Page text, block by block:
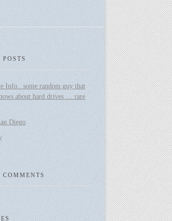
POSTS
Info.. some random guy that
about hard drives … rare
Diego
COMMENTS